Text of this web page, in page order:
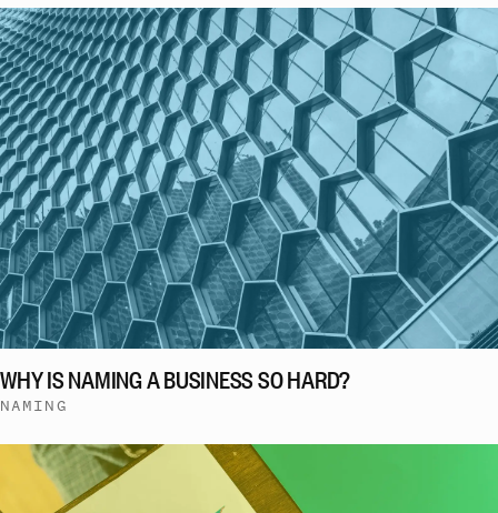
WHY IS NAMING A BUSINESS SO HARD?
NAMING